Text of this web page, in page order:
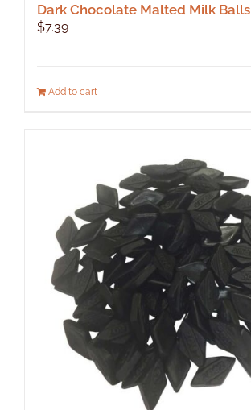
Dark Chocolate Malted Milk Balls
$7.39
Add to cart